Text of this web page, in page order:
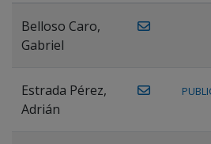
Belloso Caro,
Gabriel
Estrada Pérez,
Adrián